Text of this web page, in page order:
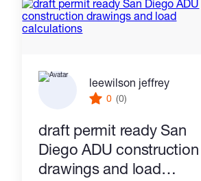
leewilson jeffrey
0 (0)
draft permit ready San
Diego ADU construction
drawings and load